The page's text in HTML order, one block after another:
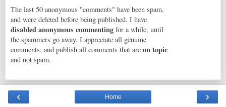
The last 50 anonymous "comments" have been spam,
and were deleted before being published. I have
disabled anonymous commenting for a while, until
the spammers go away. I appreciate all genuine
comments, and publish all comments that are on topic
and not spam.
‹ ›
Home